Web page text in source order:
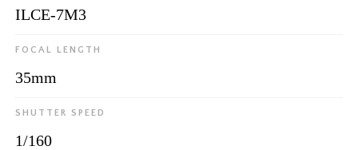
ILCE-7M3
FOCAL LENGTH
35mm
SHUTTER SPEED
1/160